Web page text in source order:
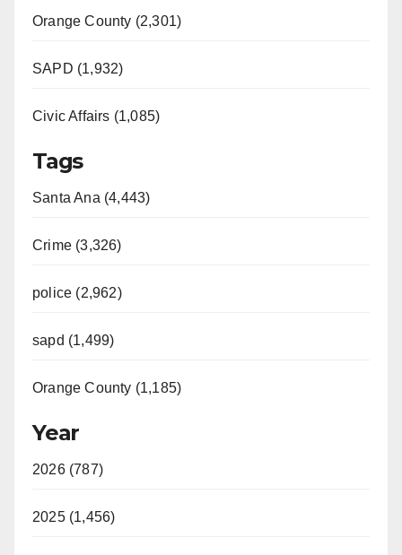
Orange County (2,301)
SAPD (1,932)
Civic Affairs (1,085)
Tags
Santa Ana (4,443)
Crime (3,326)
police (2,962)
sapd (1,499)
Orange County (1,185)
Year
2026 (787)
2025 (1,456)